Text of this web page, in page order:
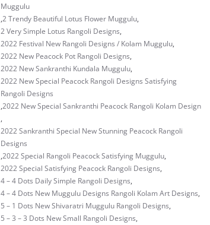
Muggulu
,2 Trendy Beautiful Lotus Flower Muggulu,
2 Very Simple Lotus Rangoli Designs,
2022 Festival New Rangoli Designs / Kolam Muggulu,
2022 New Peacock Pot Rangoli Designs,
2022 New Sankranthi Kundala Muggulu,
2022 New Special Peacock Rangoli Designs Satisfying
Rangoli Designs
,2022 New Special Sankranthi Peacock Rangoli Kolam Design
,
2022 Sankranthi Special New Stunning Peacock Rangoli
Designs
,2022 Special Rangoli Peacock Satisfying Muggulu,
2022 Special Satisfying Peacock Rangoli Designs,
4 – 4 Dots Daily Simple Rangoli Designs,
4 – 4 Dots New Muggulu Designs Rangoli Kolam Art Designs,
5 – 1 Dots New Shivaratri Muggulu Rangoli Designs,
5 – 3 – 3 Dots New Small Rangoli Designs,